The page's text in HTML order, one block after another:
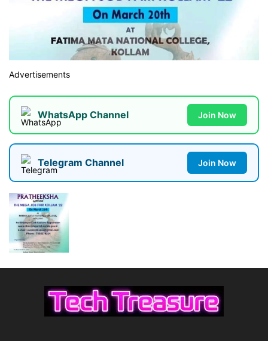
Advertisements
WhatsApp Channel Join Now
Telegram Channel Join Now